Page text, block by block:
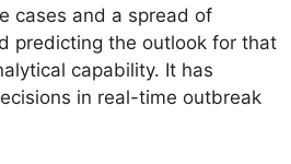
cases and a spread of
predicting the outlook for that
capability. It has
in real-time outbreak